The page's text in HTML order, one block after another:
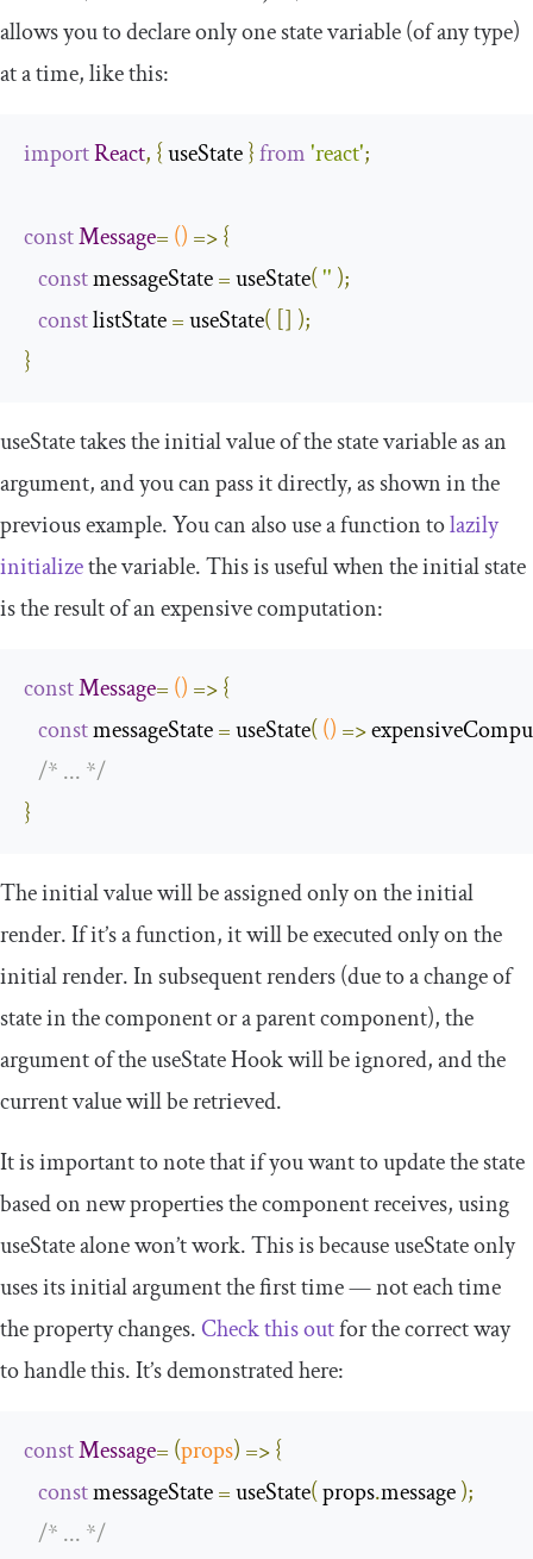
allows you to declare only one state variable (of any type)
at a time, like this:
importReact, { useState }from'react';
constMessage= () =>{
const messageState = useState('' );
const listState = useState( [] );
}
useStatetakes the initial value of the state variable as an
argument, and you can pass it directly, as shown in the
previous example. You can also use a function tolazily
initializethe variable. This is useful when the initial state
is the result of an expensive computation:
constMessage= () =>{
const messageState = useState(() =>
/* ... */
}
The initial value will be assigned only on the initial
render. If it’s a function, it will be executed only on the
initial render. In subsequent renders (due to a change of
state in the component or a parent component), the
argument of theuseStateHook will be ignored, and the
current value will be retrieved.
It is important to note that if you want to update the state
based on new properties the component receives, using
useStatealone won’t work. This is becauseuseStateonly
uses its initial argument the first time — not each time
the property changes. Check this outfor the correct way
to handle this. It’s demonstrated here:
constMessage= (props) =>{
const messageState = useState( props.message );
/* ... */